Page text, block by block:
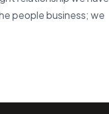
people business; we